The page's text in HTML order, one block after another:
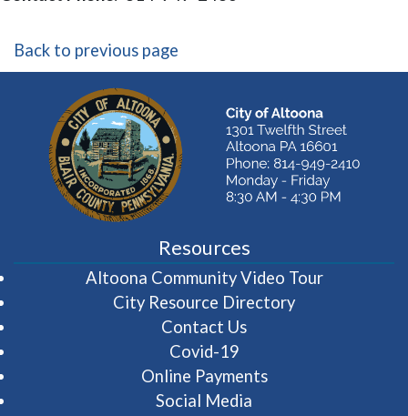
Back to previous page
Resources
Altoona Community Video Tour(opens in
City Resource Directory
Contact Us
Covid-19
Online Payments
Social Media